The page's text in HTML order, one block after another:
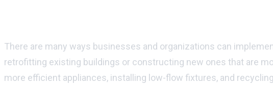
There are many ways businesses and organizations can
retrofitting existing buildings or constructing new ones that are
more efficient appliances, installing low-flow fixtures, and